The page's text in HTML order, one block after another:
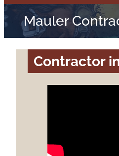
Mauler
Contractor